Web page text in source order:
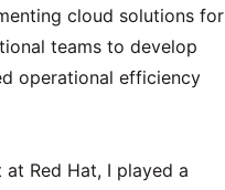
cloud solutions for
teams to develop
operational efficiency
Red Hat, I played a